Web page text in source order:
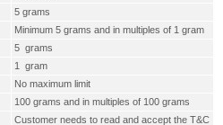
5 grams
Minimum 5 grams and in multiples of 1 gram
5 grams
1 gram
No maximum limit
100 grams and in multiples of 100 grams
Customer needs to read and accept the T&C